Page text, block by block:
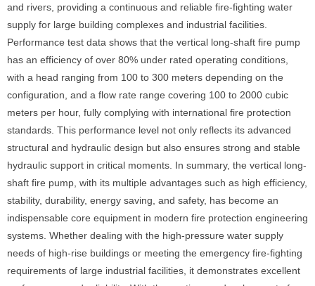
and rivers, providing a continuous and reliable fire-fighting water
supply for large building complexes and industrial facilities.
Performance test data shows that the vertical long-shaft fire pump
has an efficiency of over 80% under rated operating conditions,
with a head ranging from 100 to 300 meters depending on the
configuration, and a flow rate range covering 100 to 2000 cubic
meters per hour, fully complying with international fire protection
standards. This performance level not only reflects its advanced
structural and hydraulic design but also ensures strong and stable
hydraulic support in critical moments. In summary, the vertical long-
shaft fire pump, with its multiple advantages such as high efficiency,
stability, durability, energy saving, and safety, has become an
indispensable core equipment in modern fire protection engineering
systems. Whether dealing with the high-pressure water supply
needs of high-rise buildings or meeting the emergency fire-fighting
requirements of large industrial facilities, it demonstrates excellent